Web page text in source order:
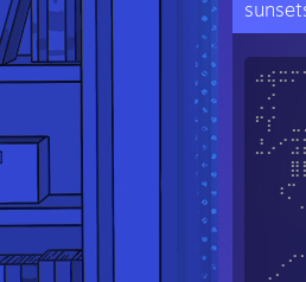
⠋⡎
⠰⡉
⢠⠃